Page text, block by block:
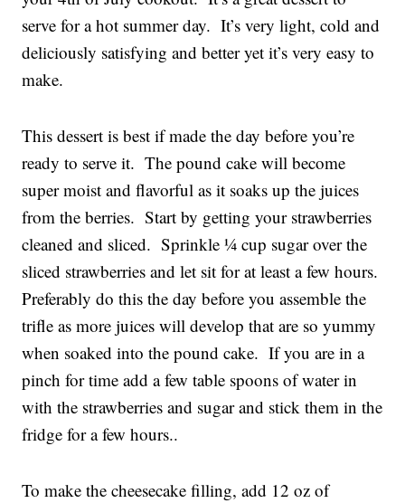
serve for a hot summer day. It’s very light, cold and
deliciously satisfying and better yet it’s very easy to
make.
This dessert is best if made the day before you’re
ready to serve it. The pound cake will become
super moist and flavorful as it soaks up the juices
from the berries. Start by getting your strawberries
cleaned and sliced. Sprinkle ¼ cup sugar over the
sliced strawberries and let sit for at least a few hours.
Preferably do this the day before you assemble the
trifle as more juices will develop that are so yummy
when soaked into the pound cake. If you are in a
pinch for time add a few table spoons of water in
with the strawberries and sugar and stick them in the
fridge for a few hours..
To make the cheesecake filling, add 12 oz of